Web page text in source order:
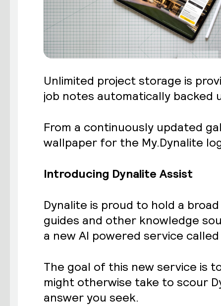
Unlimited project storage is
job notes automatically
From a continuously updated
wallpaper for the My.Dynalite
Introducing Dynalite Assist
Dynalite is proud to hold a
guides and other knowledge
a new AI powered service
The goal of this new service is
might otherwise take to scour
answer you seek.